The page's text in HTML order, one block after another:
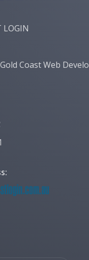
LOGIN
Coast Web